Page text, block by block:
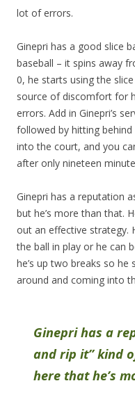
lot of errors.
Ginepri has a good slice
baseball – it spins away
0, he starts using the
source of discomfort for
errors. Add in Ginepri’s
followed by hitting
into the court, and you
after only nineteen
Ginepri has a reputation
but he’s more than that.
out an effective strategy.
the ball in play or he can
he’s up two breaks so
around and coming into
Ginepri has a
and rip it” kind
here that he’s